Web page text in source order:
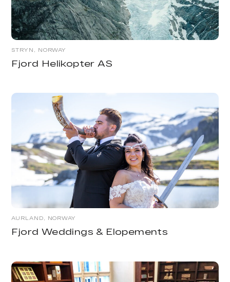
STRYN, NORWAY
Fjord Helikopter AS
AURLAND, NORWAY
Fjord Weddings & Elopements